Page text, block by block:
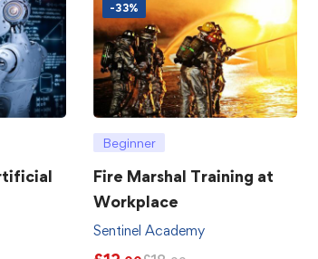
-33%
Beginner
Fire Marshal Training at
Workplace
Sentinel Academy